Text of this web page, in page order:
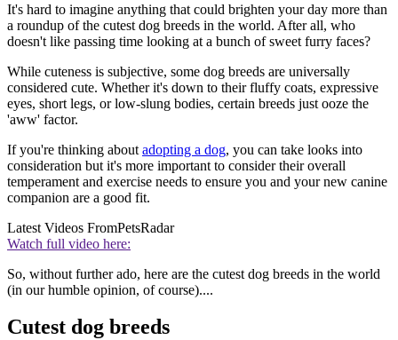
It's hard to imagine anything that could brighten your day more than
a roundup of the cutest dog breeds in the world. After all, who
doesn't like passing time looking at a bunch of sweet furry faces?
While cuteness is subjective, some dog breeds are universally
considered cute. Whether it's down to their fluffy coats, expressive
eyes, short legs, or low-slung bodies, certain breeds just ooze the
'aww' factor.
If you're thinking about adopting a dog, you can take looks into
consideration but it's more important to consider their overall
temperament and exercise needs to ensure you and your new canine
companion are a good fit.
Latest Videos FromPetsRadar
Watch full video here:
So, without further ado, here are the cutest dog breeds in the world
(in our humble opinion, of course)....
Cutest dog breeds